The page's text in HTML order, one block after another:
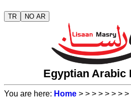
TR NO AR
Egyptian Arabic
You are here: Home > > > > > > > >